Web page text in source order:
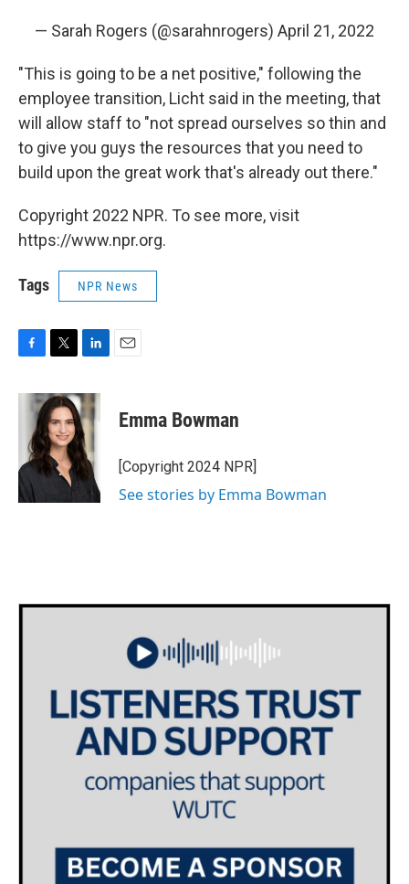
— Sarah Rogers (@sarahnrogers) April 21, 2022
"This is going to be a net positive," following the
employee transition, Licht said in the meeting, that
will allow staff to "not spread ourselves so thin and
to give you guys the resources that you need to
build upon the great work that's already out there."
Copyright 2022 NPR. To see more, visit
https://www.npr.org.
Tags NPR News
c
o
k
i
t
t
e
r
n
k
e
d
I
n
Emma Bowman
[Copyright 2024 NPR]
See stories by Emma Bowman